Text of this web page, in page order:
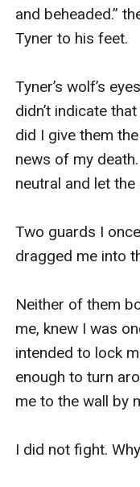
and beheaded.”
Tyner to his feet.
Tyner’s wolf’s
didn’t indicate
did I give them
news of my
neutral and let
Two guards I
dragged me into
Neither of them
me, knew I was
intended to lock
enough to turn
me to the wall by
I did not fight.